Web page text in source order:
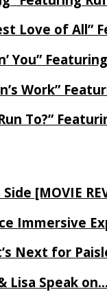
Love of All”
You”
Work”
To?”
[MOVIE
Immersive
Next for
Lisa Speak on…